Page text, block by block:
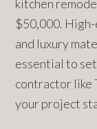
kitchen
$50,000.
and luxury
essential to
contractor like
your project